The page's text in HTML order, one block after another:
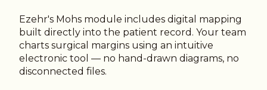
Ezehr's Mohs module includes digital mapping
built directly into the patient record. Your team
charts surgical margins using an intuitive
electronic tool — no hand-drawn diagrams, no
disconnected files.